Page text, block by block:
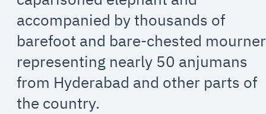
accompanied by thousands of
barefoot and bare-chested
representing nearly 50 anjumans
from Hyderabad and other parts of
the country.